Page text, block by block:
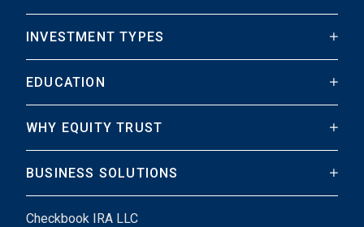
INVESTMENT TYPES
EDUCATION
WHY EQUITY TRUST
BUSINESS SOLUTIONS
Checkbook IRA LLC